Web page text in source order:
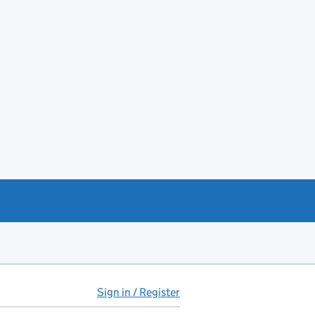
Sign in / Register